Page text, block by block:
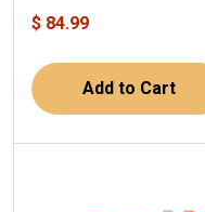
$ 84.99
Add to Cart